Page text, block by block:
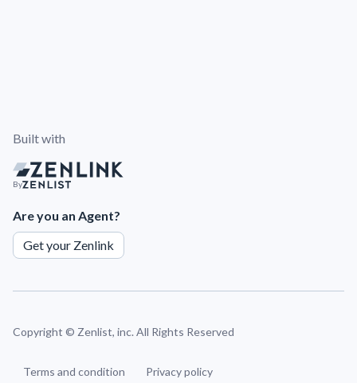
Built with
By
Are you an Agent?
Get your Zenlink
Copyright © Zenlist, inc. All Rights Reserved
Terms and condition Privacy policy